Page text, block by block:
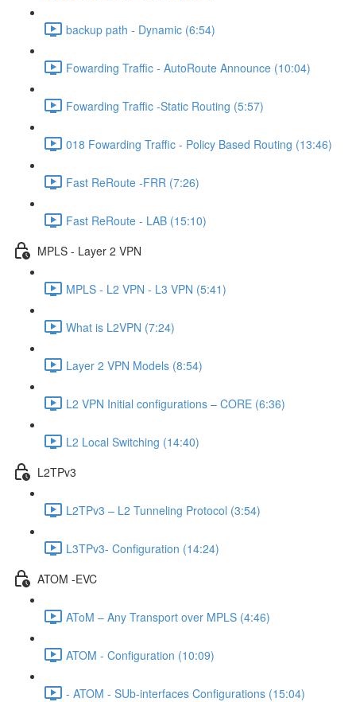
backup path - Dynamic (6:54)
Fowarding Traffic - AutoRoute Announce (10:04)
Fowarding Traffic -Static Routing (5:57)
018 Fowarding Traffic - Policy Based Routing (13:46)
Fast ReRoute -FRR (7:26)
Fast ReRoute - LAB (15:10)
MPLS - Layer 2 VPN
MPLS - L2 VPN - L3 VPN (5:41)
What is L2VPN (7:24)
Layer 2 VPN Models (8:54)
L2 VPN Initial configurations – CORE (6:36)
L2 Local Switching (14:40)
L2TPv3
L2TPv3 – L2 Tunneling Protocol (3:54)
L3TPv3- Configuration (14:24)
ATOM -EVC
AToM – Any Transport over MPLS (4:46)
ATOM - Configuration (10:09)
- ATOM - SUb-interfaces Configurations (15:04)